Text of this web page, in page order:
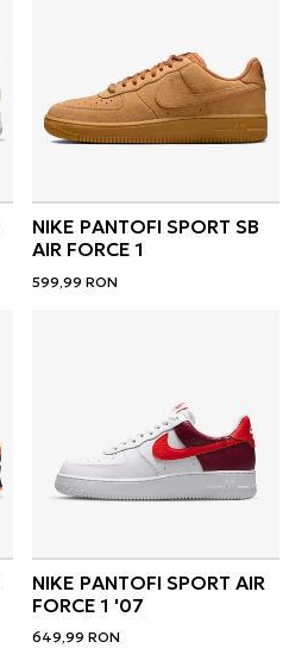
NIKE PANTOFI SPORT SB
AIR FORCE 1
599,99 RON
NIKE PANTOFI SPORT AIR
FORCE 1 '07
649,99 RON